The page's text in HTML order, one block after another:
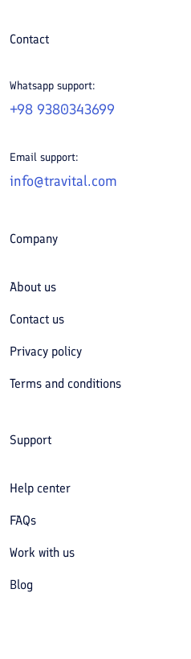
Contact
Whatsapp support:
+98 9380343699
Email support:
info@travital.com
Company
About us
Contact us
Privacy policy
Terms and conditions
Support
Help center
FAQs
Work with us
Blog